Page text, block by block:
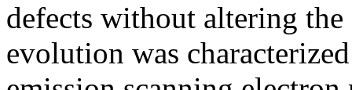
defects without altering
evolution was